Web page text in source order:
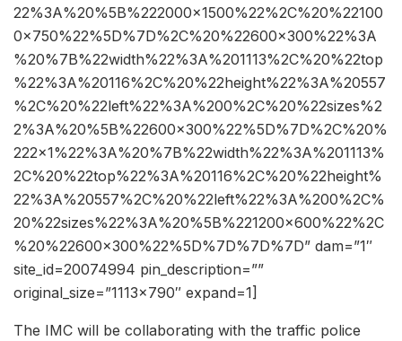
22%3A%20%5B%222000×1500%22%2C%20%22100
0×750%22%5D%7D%2C%20%22600×300%22%3A
%20%7B%22width%22%3A%201113%2C%20%22top
%22%3A%20116%2C%20%22height%22%3A%20557
%2C%20%22left%22%3A%200%2C%20%22sizes%2
2%3A%20%5B%22600×300%22%5D%7D%2C%20%
222×1%22%3A%20%7B%22width%22%3A%201113%
2C%20%22top%22%3A%20116%2C%20%22height%
22%3A%20557%2C%20%22left%22%3A%200%2C%
20%22sizes%22%3A%20%5B%221200×600%22%2C
%20%22600×300%22%5D%7D%7D%7D” dam=”1″
site_id=20074994 pin_description=””
original_size=”1113×790″ expand=1]
The IMC will be collaborating with the traffic police